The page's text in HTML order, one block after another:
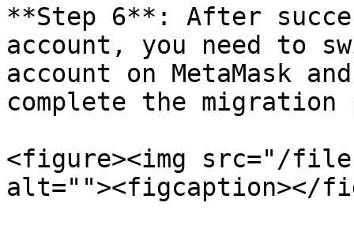
**Step 6**: After
account, you need to
account on MetaMask
complete the migration
<figure><img src="/files/
alt=""><figcaption></